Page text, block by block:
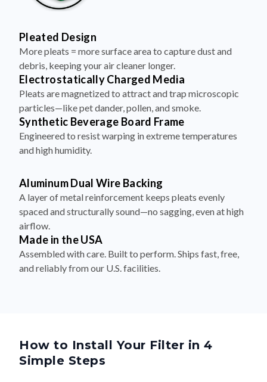
Pleated Design
More pleats = more surface area to capture dust and
debris, keeping your air cleaner longer.
Electrostatically Charged Media
Pleats are magnetized to attract and trap microscopic
particles—like pet dander, pollen, and smoke.
Synthetic Beverage Board Frame
Engineered to resist warping in extreme temperatures
and high humidity.
Aluminum Dual Wire Backing
A layer of metal reinforcement keeps pleats evenly
spaced and structurally sound—no sagging, even at high
airflow.
Made in the USA
Assembled with care. Built to perform. Ships fast, free,
and reliably from our U.S. facilities.
How to Install Your Filter in 4
Simple Steps